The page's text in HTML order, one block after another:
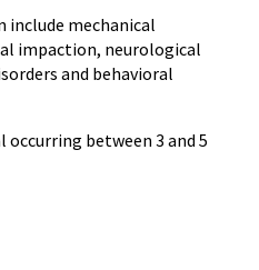
include mechanical
impaction, neurological
and behavioral
between 3 and 5